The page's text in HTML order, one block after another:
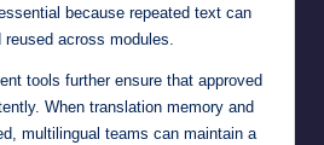
because repeated text can
across modules.
tools further ensure that approved
When translation memory and
multilingual teams can maintain a